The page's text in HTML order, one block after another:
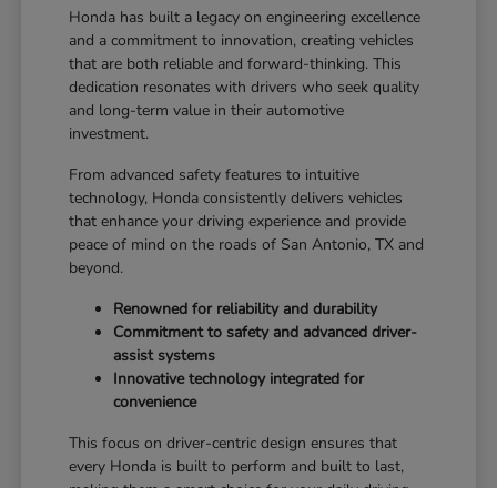
Honda has built a legacy on engineering excellence
and a commitment to innovation, creating vehicles
that are both reliable and forward-thinking. This
dedication resonates with drivers who seek quality
and long-term value in their automotive
investment.
From advanced safety features to intuitive
technology, Honda consistently delivers vehicles
that enhance your driving experience and provide
peace of mind on the roads of San Antonio, TX and
beyond.
Renowned for reliability and durability
Commitment to safety and advanced driver-
assist systems
Innovative technology integrated for
convenience
This focus on driver-centric design ensures that
every Honda is built to perform and built to last,